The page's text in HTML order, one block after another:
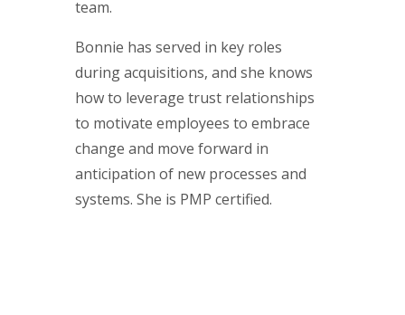
team.
Bonnie has served in key roles
during acquisitions, and she knows
how to leverage trust relationships
to motivate employees to embrace
change and move forward in
anticipation of new processes and
systems. She is PMP certified.